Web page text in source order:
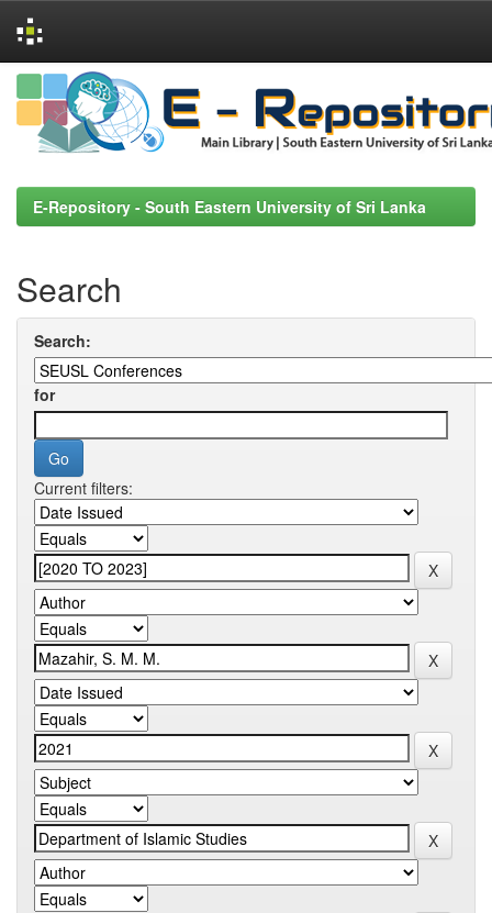
Skip
navigation
E-Repository - South Eastern University of Sri Lanka
Search
Search:
for
Current filters: